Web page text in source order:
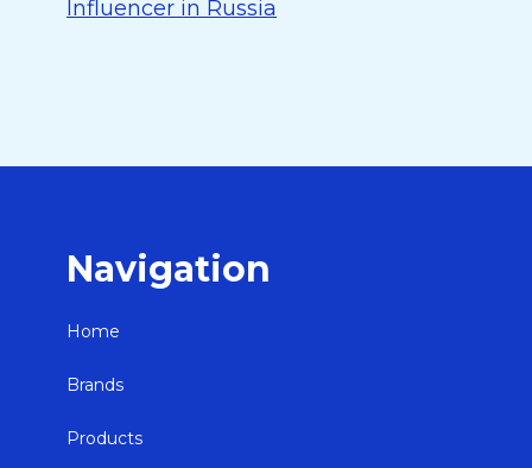
Influencer in Russia
Navigation
Home
Brands
Products